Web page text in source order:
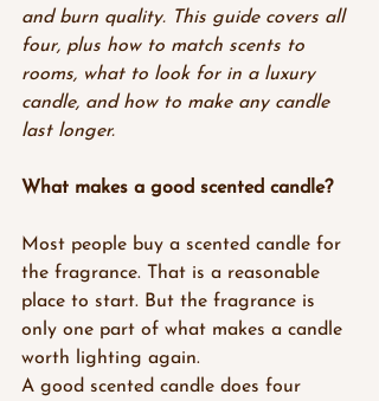
and burn quality. This guide covers all
four, plus how to match scents to
rooms, what to look for in a luxury
candle, and how to make any candle
last longer.
What makes a good scented candle?
Most people buy a scented candle for
the fragrance. That is a reasonable
place to start. But the fragrance is
only one part of what makes a candle
worth lighting again.
A good scented candle does four